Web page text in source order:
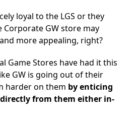
loyal to the LGS or they
Corporate GW store may
more appealing, right?
Game Stores have had it this
GW is going out of their
harder on them by enticing
from them either in-